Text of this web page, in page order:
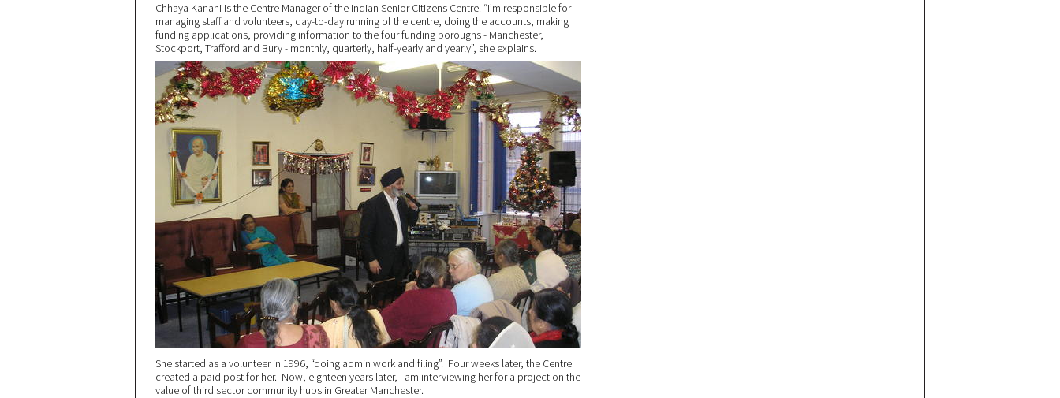
Chhaya Kanani is the Centre Manager of the Indian Senior Citizens Centre. “I’m responsible for
managing staff and volunteers, day-to-day running of the centre, doing the accounts, making
funding applications, providing information to the four funding boroughs - Manchester,
Stockport, Trafford and Bury - monthly, quarterly, half-yearly and yearly”, she explains.
She started as a volunteer in 1996, “doing admin work and filing”. Four weeks later, the Centre
created a paid post for her. Now, eighteen years later, I am interviewing her for a project on the
value of third sector community hubs in Greater Manchester.